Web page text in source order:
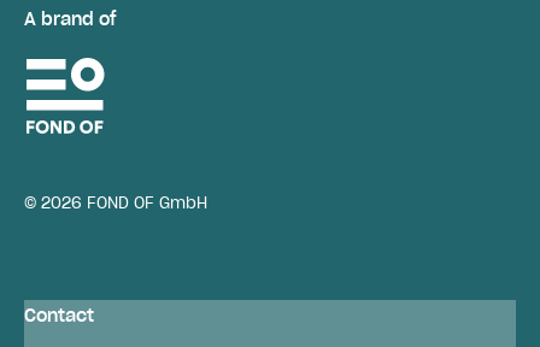
A brand of
© 2026 FOND OF GmbH
Contact